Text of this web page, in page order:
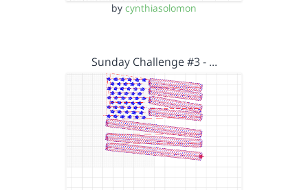
by cynthiasolomon
Sunday Challenge #3 - …